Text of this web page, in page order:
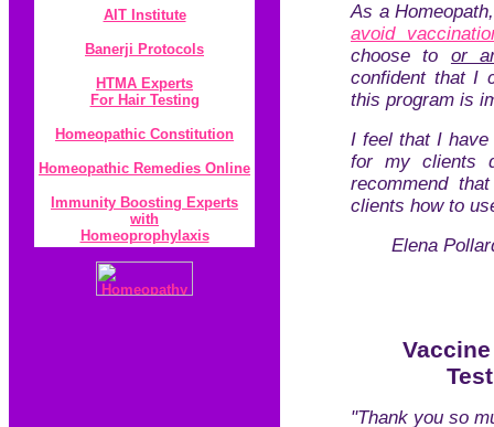
AIT Institute
Banerji Protocol s
HTMA Experts
For Hair Testing
Homeopathic Constitution
Homeopathic Remedies Online
Immunity Boosting Experts
with
Homeoprophylaxis
As a
avoid
choose to or
confident that I
this program is
I feel that I
for my clients
recommend
clients how to
Elena
"Thank you so